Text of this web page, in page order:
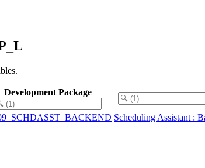
Development Package
Scheduling Assistant :